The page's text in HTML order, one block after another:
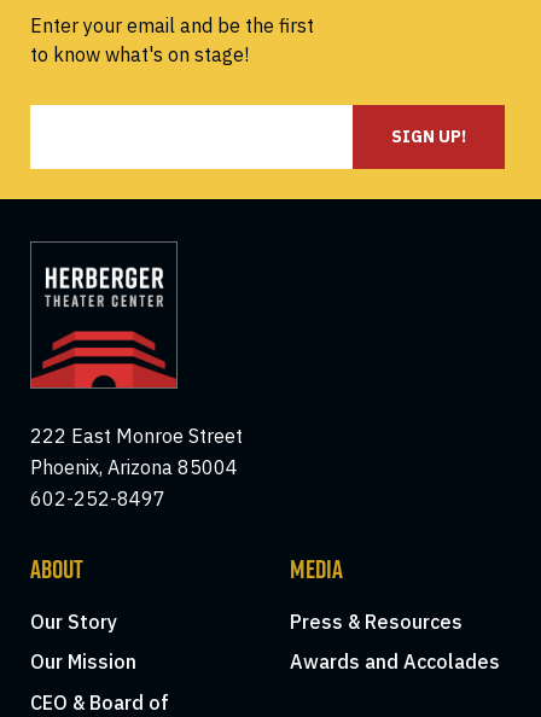
Enter your email and be the first
to know what's on stage!
SIGN UP!
222 East Monroe Street
Phoenix, Arizona 85004
602-252-8497
ABOUT
Our Story
Our Mission
CEO & Board of
MEDIA
Press & Resources
Awards and Accolades